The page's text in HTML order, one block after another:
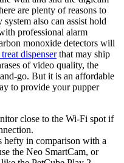
are plenty of reasons to
also can assist hold
professional alarm
monoxide detectors will
dispenserthat may ship
of video quality, the
go. But it is an affordable
to provide your pupper
close to the Wi-Fi spot if
hefty in comparison with a
the Neo SmartCam, or